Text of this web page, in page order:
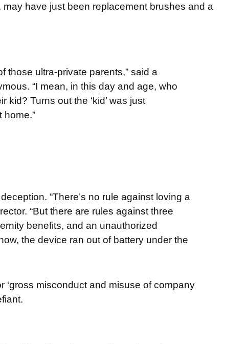
may have just been replacement brushes and a
those ultra-private parents,” said a
“I mean, in this day and age, who
Turns out the ‘kid’ was just
home.”
“There’s no rule against loving a
“But there are rules against three
benefits, and an unauthorized
the device ran out of battery under the
‘gross misconduct and misuse of company